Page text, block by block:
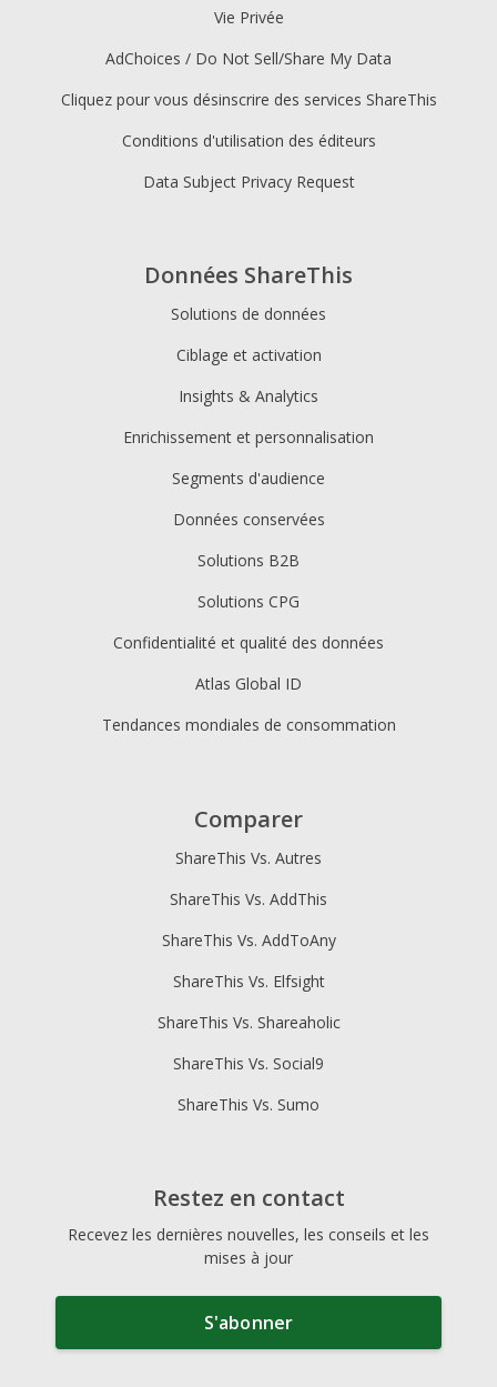
Données ShareThis
Solutions de données
Ciblage et activation
Insights & Analytics
Enrichissement et personnalisation
Segments d'audience
Données conservées
Solutions B2B
Solutions CPG
Confidentialité et qualité des données
Atlas Global ID
Tendances mondiales de consommation
Vie Privée
AdChoices / Do Not Sell/Share My Data
Cliquez pour vous désinscrire des services ShareThis
Conditions d'utilisation des éditeurs
Data Subject Privacy Request
Comparer
ShareThis Vs. Autres
ShareThis Vs. AddThis
ShareThis Vs. AddToAny
ShareThis Vs. Elfsight
ShareThis Vs. Shareaholic
ShareThis Vs. Social9
ShareThis Vs. Sumo
Restez en contact
Recevez les dernières nouvelles, les conseils et les
mises à jour
S'abonner